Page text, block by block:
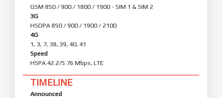
GSM 850 / 900 / 1800 / 1900 - SIM 1 & SIM 2
3G
HSDPA 850 / 900 / 1900 / 2100
4G
1, 3, 7, 38, 39, 40, 41
Speed
HSPA 42.2/5.76 Mbps, LTE
TIMELINE
Announced